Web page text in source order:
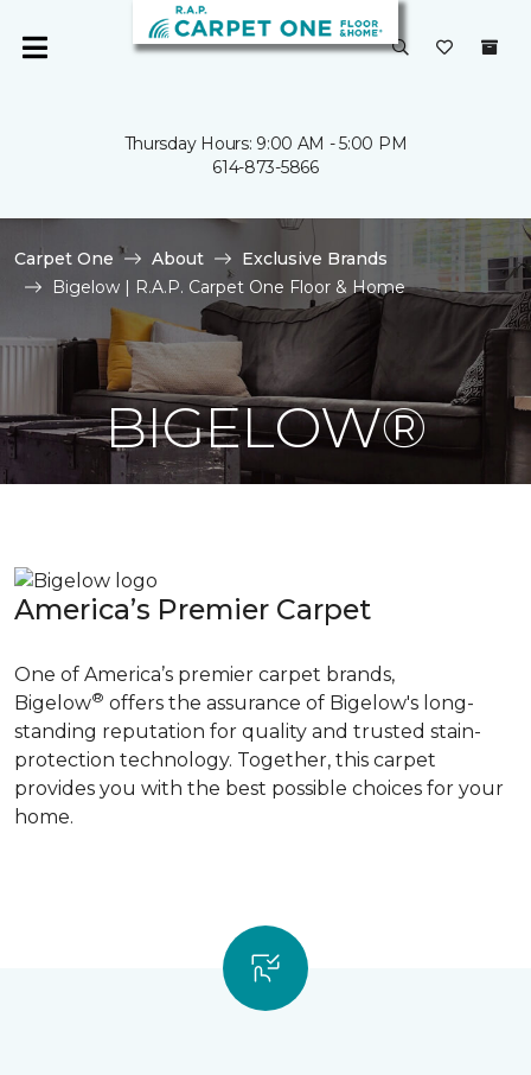
Thursday Hours: 9:00 AM - 5:00 PM
614-873-5866
Carpet One About
Exclusive Brands
Bigelow | R.A.P. Carpet One Floor & Home
BIGELOW®
America’s Premier Carpet
One of America’s premier carpet brands,
Bigelow® offers the assurance of Bigelow's long-
standing reputation for quality and trusted stain-
protection technology. Together, this carpet
provides you with the best possible choices for your
home.